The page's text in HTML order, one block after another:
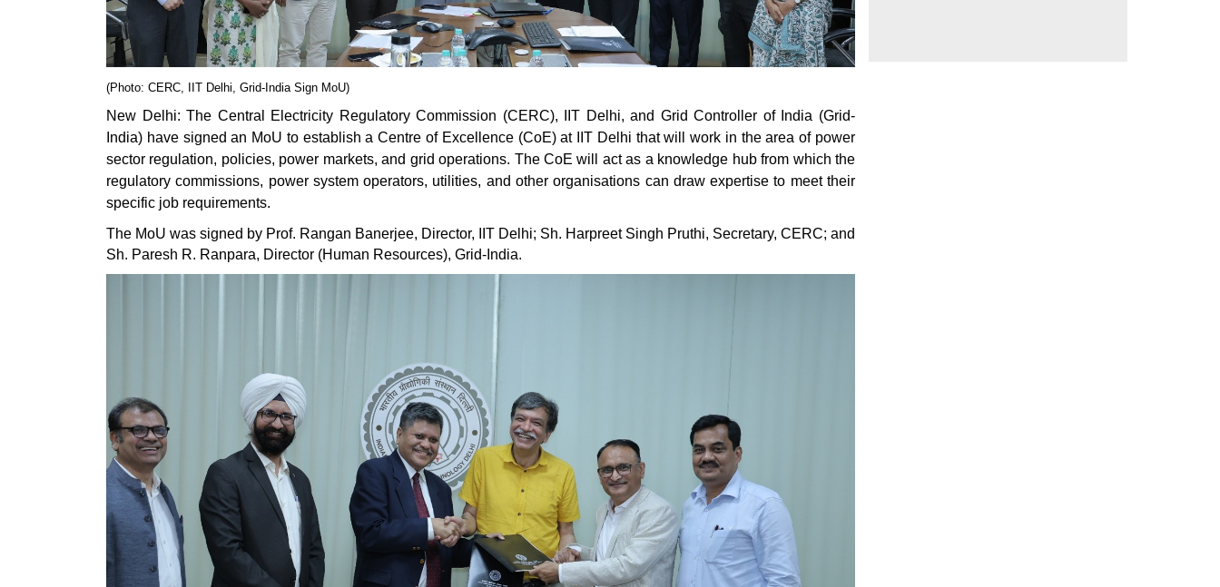
(Photo: CERC, IIT Delhi, Grid-India Sign MoU)
New Delhi: The Central Electricity Regulatory Commission (CERC), IIT Delhi, and Grid Controller of India (Grid-
India) have signed an MoU to establish a Centre of Excellence (CoE) at IIT Delhi that will work in the area of power
sector regulation, policies, power markets, and grid operations. The CoE will act as a knowledge hub from which the
regulatory commissions, power system operators, utilities, and other organisations can draw expertise to meet their
specific job requirements.
The MoU was signed by Prof. Rangan Banerjee, Director, IIT Delhi; Sh. Harpreet Singh Pruthi, Secretary, CERC; and
Sh. Paresh R. Ranpara, Director (Human Resources), Grid-India.